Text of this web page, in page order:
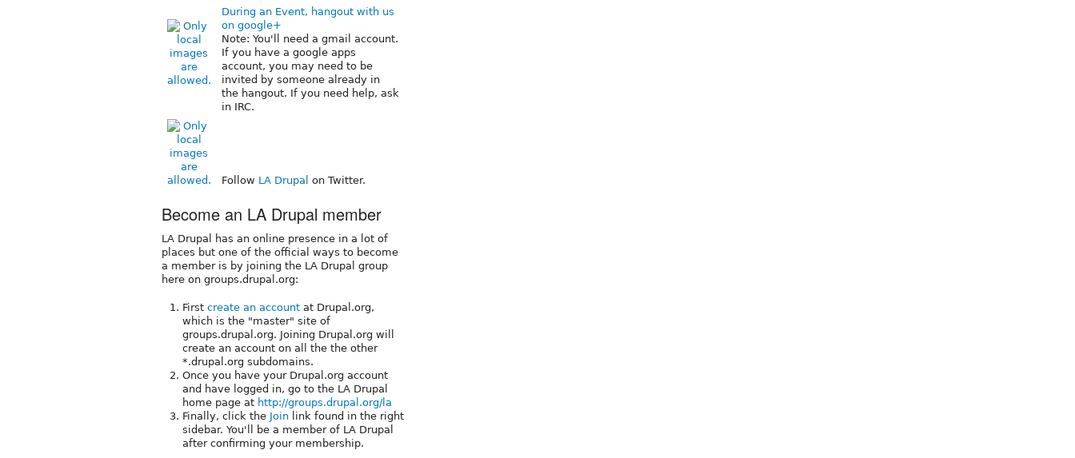
During an Event, hangout with us
on google+
Note: You'll need a gmail account.
If you have a google apps
account, you may need to be
invited by someone already in
the hangout. If you need help, ask
in IRC.
Follow LA Drupal on Twitter.
Become an LA Drupal member
LA Drupal has an online presence in a lot of
places but one of the official ways to become
a member is by joining the LA Drupal group
here on groups.drupal.org:
First create an account at Drupal.org,
which is the "master" site of
groups.drupal.org. Joining Drupal.org will
create an account on all the the other
*.drupal.org subdomains.
Once you have your Drupal.org account
and have logged in, go to the LA Drupal
home page at http://groups.drupal.org/la
Finally, click the Join link found in the right
sidebar. You'll be a member of LA Drupal
after confirming your membership.